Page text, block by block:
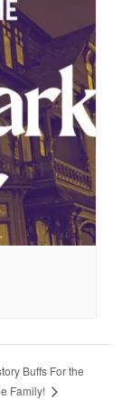
Buffs For the
Family!